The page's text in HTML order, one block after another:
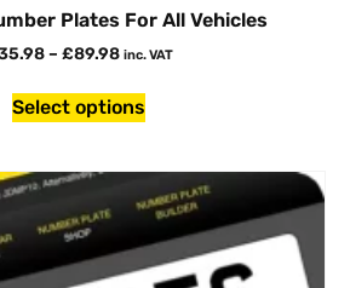
Plates For All Vehicles
– £89.98 inc. VAT
Select options